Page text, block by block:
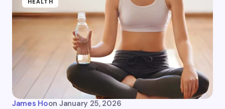
HEALTH
James Hoon January 25, 2026